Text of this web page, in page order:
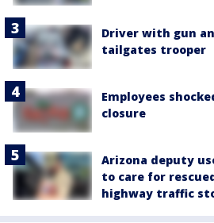
Driver with gun
tailgates trooper
Employees
closure
Arizona deputy
to care for
highway traffic